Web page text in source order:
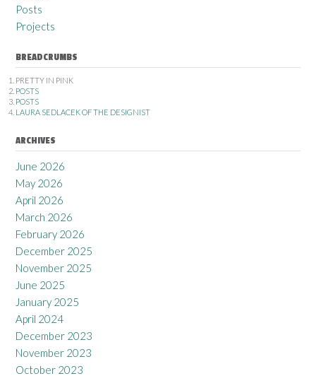
Posts
Projects
BREADCRUMBS
PRETTY IN PINK
POSTS
POSTS
LAURA SEDLACEK OF THE DESIGNIST
ARCHIVES
June 2026
May 2026
April 2026
March 2026
February 2026
December 2025
November 2025
June 2025
January 2025
April 2024
December 2023
November 2023
October 2023